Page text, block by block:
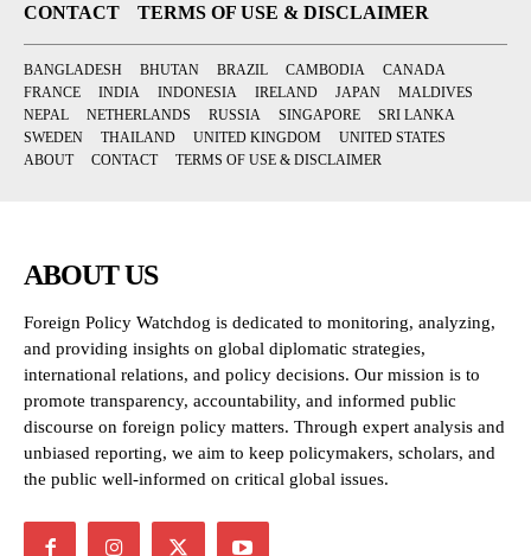
CONTACT
TERMS OF USE & DISCLAIMER
BANGLADESH BHUTAN BRAZIL CAMBODIA
CANADA
FRANCE
INDIA INDONESIA IRELAND JAPAN
MALDIVES
NEPAL
NETHERLANDS RUSSIA SINGAPORE
SRI LANKA
SWEDEN
THAILAND UNITED KINGDOM
UNITED STATES
ABOUT
CONTACT TERMS OF USE & DISCLAIMER
ABOUT US
Foreign Policy Watchdog is dedicated to monitoring, analyzing,
and providing insights on global diplomatic strategies,
international relations, and policy decisions. Our mission is to
promote transparency, accountability, and informed public
discourse on foreign policy matters. Through expert analysis and
unbiased reporting, we aim to keep policymakers, scholars, and
the public well-informed on critical global issues.